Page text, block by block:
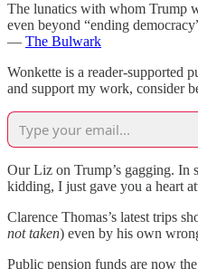
The lunatics with whom Trump
even beyond “ending
— The Bulwark
Wonkette is a reader-supported
and support my work, consider
Our Liz on Trump’s gagging. In
kidding, I just gave you a heart
Clarence Thomas’s latest trips
not taken) even by his own
Public pension funds are now